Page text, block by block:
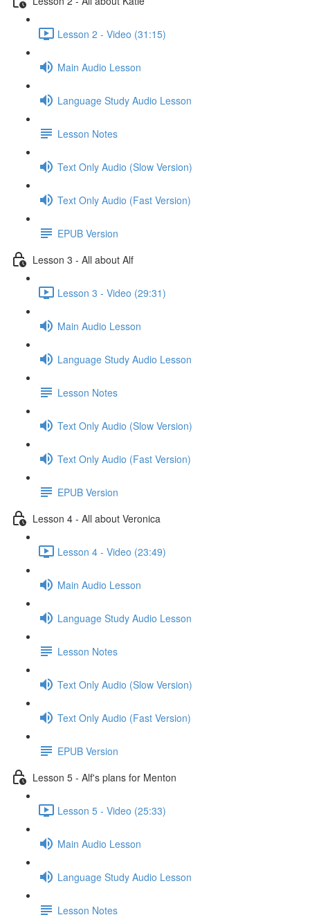
Lesson 2 - Video (31:15)
Main Audio Lesson
Language Study Audio Lesson
Lesson Notes
Text Only Audio (Slow Version)
Text Only Audio (Fast Version)
EPUB Version
Lesson 3 - All about Alf
Lesson 3 - Video (29:31)
Main Audio Lesson
Language Study Audio Lesson
Lesson Notes
Text Only Audio (Slow Version)
Text Only Audio (Fast Version)
EPUB Version
Lesson 4 - All about Veronica
Lesson 4 - Video (23:49)
Main Audio Lesson
Language Study Audio Lesson
Lesson Notes
Text Only Audio (Slow Version)
Text Only Audio (Fast Version)
EPUB Version
Lesson 5 - Alf's plans for Menton
Lesson 5 - Video (25:33)
Main Audio Lesson
Language Study Audio Lesson
Lesson Notes